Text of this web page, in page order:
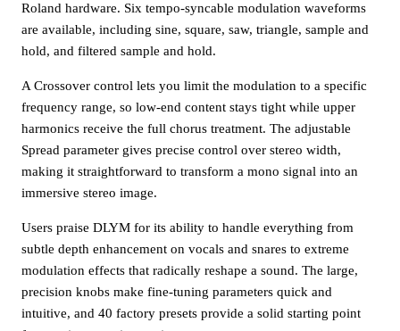
Roland hardware. Six tempo-syncable modulation waveforms
are available, including sine, square, saw, triangle, sample and
hold, and filtered sample and hold.
A Crossover control lets you limit the modulation to a specific
frequency range, so low-end content stays tight while upper
harmonics receive the full chorus treatment. The adjustable
Spread parameter gives precise control over stereo width,
making it straightforward to transform a mono signal into an
immersive stereo image.
Users praise DLYM for its ability to handle everything from
subtle depth enhancement on vocals and snares to extreme
modulation effects that radically reshape a sound. The large,
precision knobs make fine-tuning parameters quick and
intuitive, and 40 factory presets provide a solid starting point